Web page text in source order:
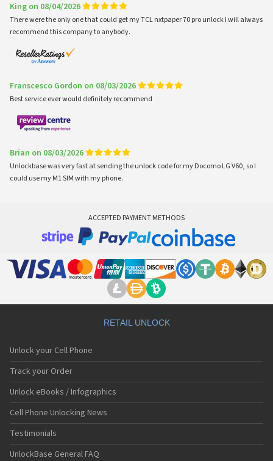
King on 08/04/2026
There were the only one that could get my TCL nxtpaper 70 pro unlock I will always
recommend this company to anybody.
Franscesco Gordon on 08/03/2026
Best service ever would definitely recommend
Brian on 08/03/2026
Unlockbase was very fast at sending the unlock code for my Docomo LG V60, so I
could use my M1 SIM with my phone.
ACCEPTED PAYMENT METHODS
RETAIL UNLOCK
Unlock your Cell Phone
Track your Order
Unlock eBooks / Infographics
Cell Phone Unlocking News
Testimonials
UnlockBase General FAQ